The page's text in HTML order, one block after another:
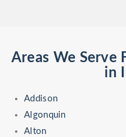
Areas We Serve
in
Addison
Algonquin
Alton